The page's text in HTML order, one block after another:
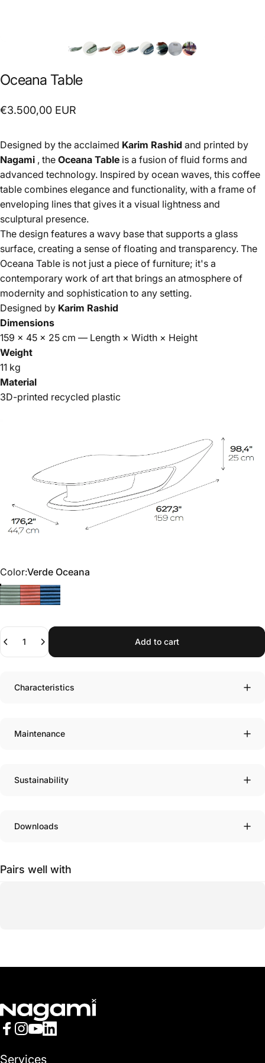
Oceana Table
€3.500,00 EUR
Designed by the acclaimed Karim Rashid and printed by
Nagami , the Oceana Table is a fusion of fluid forms and
advanced technology. Inspired by ocean waves, this coffee
table combines elegance and functionality, with a frame of
enveloping lines that gives it a visual lightness and
sculptural presence.
The design features a wavy base that supports a glass
surface, creating a sense of floating and transparency. The
Oceana Table is not just a piece of furniture; it's a
contemporary work of art that brings an atmosphere of
modernity and sophistication to any setting.
Designed by Karim Rashid
Dimensions
159 × 45 × 25 cm — Length × Width × Height
Weight
11 kg
Material
3D-printed recycled plastic
Color
Color:Verde Oceana
Quantity
Add to cart
Characteristics
Maintenance
Sustainability
Downloads
Pairs well with
Nagami
Services